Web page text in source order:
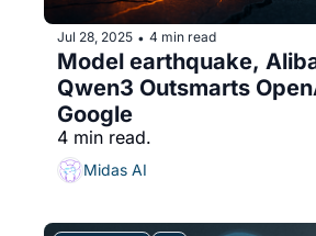
Jul 28, 2025 • 4 min read
Model earthquake,
Qwen3 Outsmarts
Google
4 min read.
Midas AI